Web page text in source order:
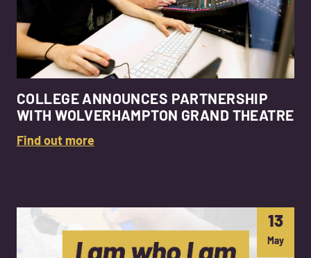
COLLEGE ANNOUNCES PARTNERSHIP
WITH WOLVERHAMPTON GRAND THEATRE
Find out more
13
May